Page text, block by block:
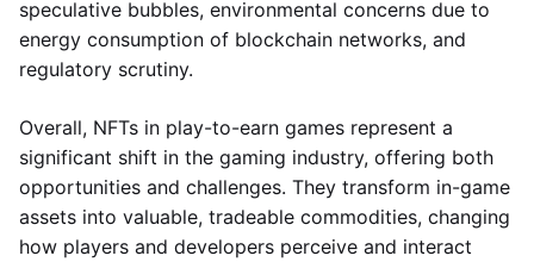
speculative bubbles, environmental concerns due to
energy consumption of blockchain networks, and
regulatory scrutiny.
Overall, NFTs in play-to-earn games represent a
significant shift in the gaming industry, offering both
opportunities and challenges. They transform in-game
assets into valuable, tradeable commodities, changing
how players and developers perceive and interact